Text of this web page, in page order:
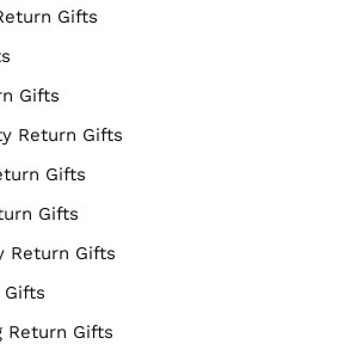
Gifts
Gifts
Return Gifts
Gifts
Gifts
Return Gifts
Gifts
Return Gifts